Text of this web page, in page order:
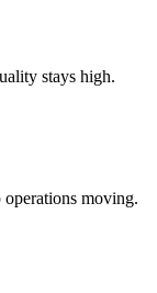
stays high.
moving.